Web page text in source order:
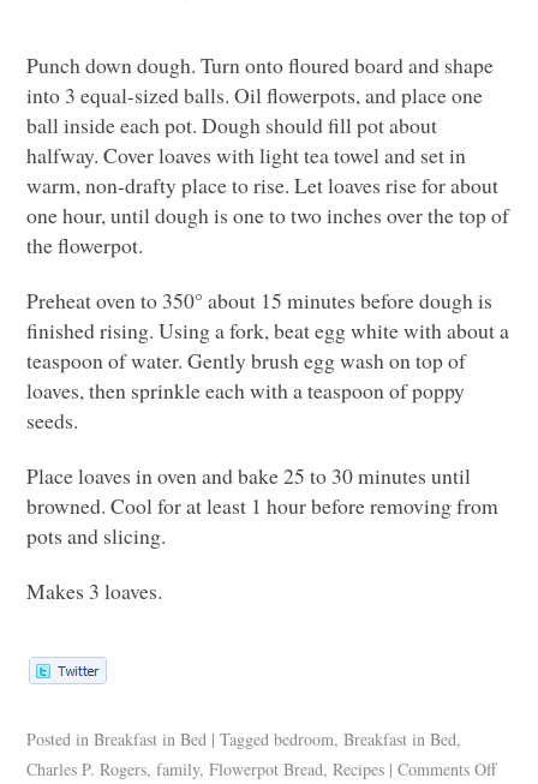
Punch down dough. Turn onto floured board and shape
into 3 equal-sized balls. Oil flowerpots, and place one
ball inside each pot. Dough should fill pot about
halfway. Cover loaves with light tea towel and set in
warm, non-drafty place to rise. Let loaves rise for about
one hour, until dough is one to two inches over the top of
the flowerpot.
Preheat oven to 350° about 15 minutes before dough is
finished rising. Using a fork, beat egg white with about a
teaspoon of water. Gently brush egg wash on top of
loaves, then sprinkle each with a teaspoon of poppy
seeds.
Place loaves in oven and bake 25 to 30 minutes until
browned. Cool for at least 1 hour before removing from
pots and slicing.
Makes 3 loaves.
Posted in Breakfast in Bed | Tagged bedroom,Breakfast in Bed,
Charles P. Rogers,family,Flowerpot Bread,Recipes | Comments Off